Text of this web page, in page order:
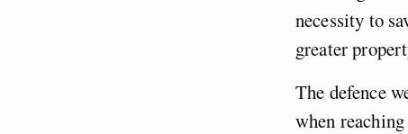
necessity to
greater
The defence
when